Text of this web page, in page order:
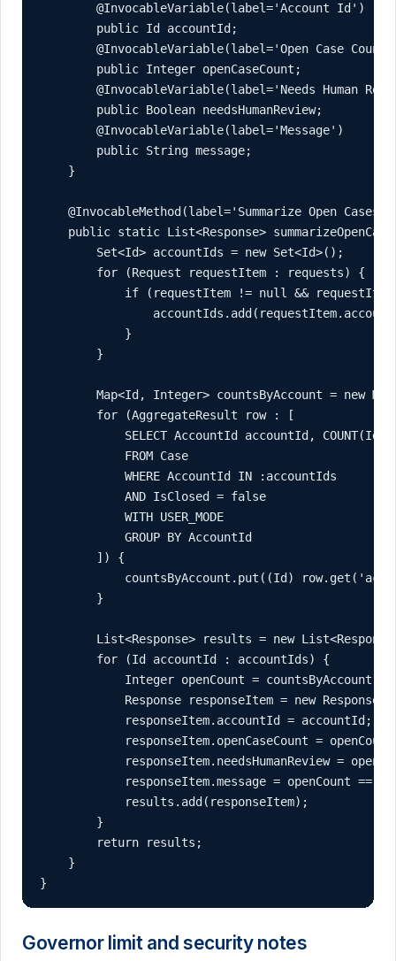
        @InvocableVariable(label='Account Id')
        public Id accountId;
@InvocableVariable(label='Open Case
        public Integer openCaseCount;
@InvocableVariable(label='Needs Human
        public Boolean needsHumanReview;
        @InvocableVariable(label='Message')
        public String message;
    }
@InvocableMethod(label='Summarize Open Cases
public static List<Response>
        Set<Id> accountIds = new Set<Id>();
        for (Request requestItem : requests) {
if (requestItem != null &&
            }
        }
Map<Id, Integer> countsByAccount = new
        for (AggregateResult row : [
SELECT AccountId accountId, COUNT(Id)
            FROM Case
            WHERE AccountId IN :accountIds
            AND IsClosed = false
            WITH USER_MODE
            GROUP BY AccountId
        ]) {
countsByAccount.put((Id)
        }
List<Response> results = new
        for (Id accountId : accountIds) {
Integer openCount =
Response responseItem = new
            responseItem.accountId = accountId;
responseItem.openCaseCount =
responseItem.needsHumanReview =
responseItem.message = openCount ==
            results.add(responseItem);
        }
        return results;
    }
}
Governor limit and security notes